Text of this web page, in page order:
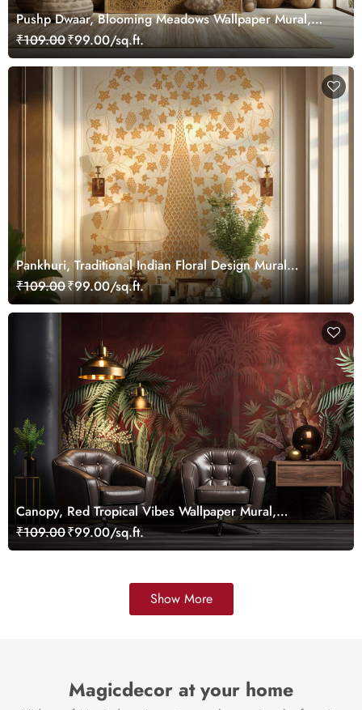
Pushp Dwaar, Blooming Meadows Wallpaper Mural,
Customized
₹109.00₹99.00/sq.ft.
Pankhuri, Traditional Indian Floral Design Mural
Wallpaper, Customized
₹109.00₹99.00/sq.ft.
Canopy, Red Tropical Vibes Wallpaper Mural,
Customized
₹109.00₹99.00/sq.ft.
Show More
Magicdecor at your home